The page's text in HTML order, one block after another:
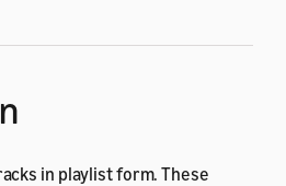
in playlist form. These